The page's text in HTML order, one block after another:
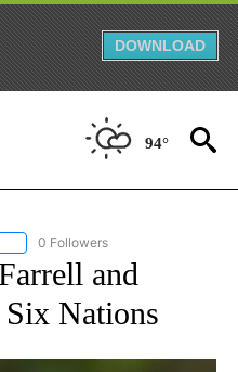
DOWNLOAD
94°
FOLLOW "AP-NATIONAL-SPORTS" TO
0 Followers
and
Nations